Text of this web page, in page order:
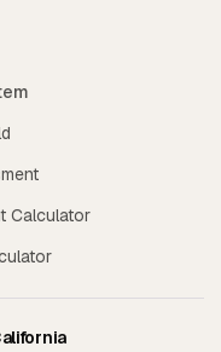
Calculator